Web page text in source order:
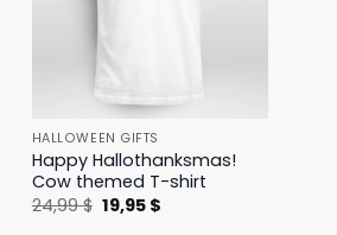
HALLOWEEN GIFTS
Happy Hallothanksmas!
Cow themed T-shirt
24,99$ Original
price
19,95 $